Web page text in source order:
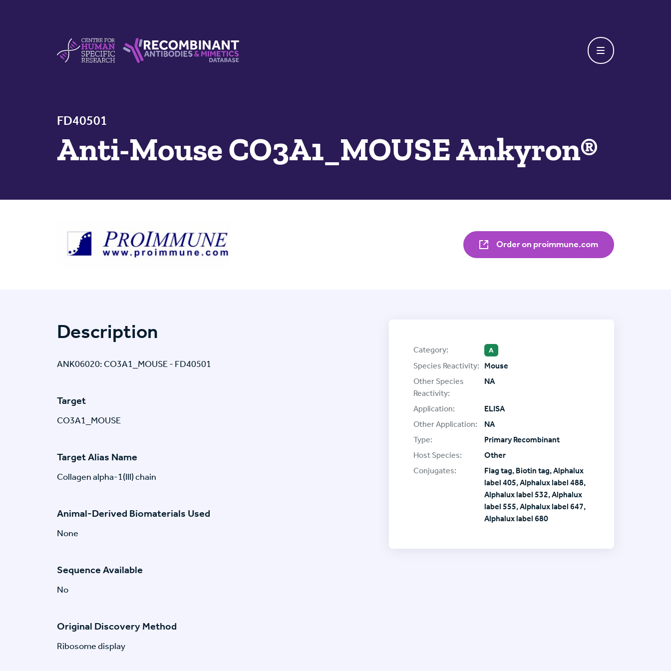
FD40501
Anti-Mouse CO3A1_MOUSE Ankyron®
Order on proimmune.com
Description
ANK06020: CO3A1_MOUSE - FD40501
Target
CO3A1_MOUSE
Target Alias Name
Collagen alpha-1(III) chain
Animal-Derived Biomaterials Used
None
Sequence Available
No
Original Discovery Method
Ribosome display
Category: A
Species Reactivity:
Mouse
Other Species
Reactivity:
NA
Application:
ELISA
Other Application:
NA
Type:
Primary Recombinant
Host Species:
Other
Conjugates:
Flag tag, Biotin tag, Alphalux
label 405, Alphalux label 488,
Alphalux label 532, Alphalux
label 555, Alphalux label 647,
Alphalux label 680